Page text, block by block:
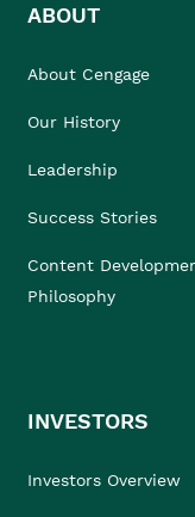
ABOUT
About Cengage
Our History
Leadership
Success Stories
Content
Philosophy
INVESTORS
Investors Overview